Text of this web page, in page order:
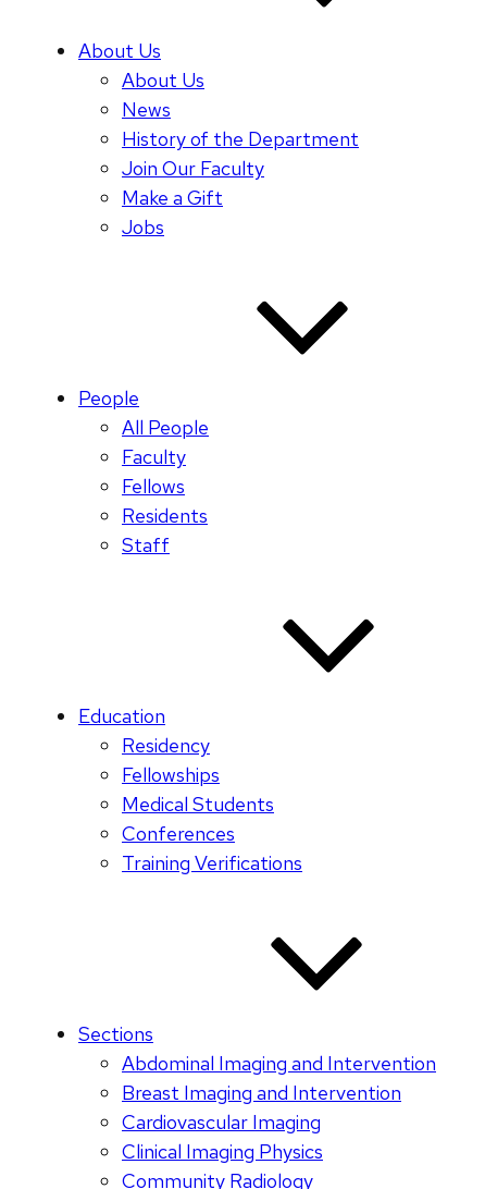
About Us
About Us
News
History of the Department
Join Our Faculty
Make a Gift
Jobs
People
All People
Faculty
Fellows
Residents
Staff
Education
Residency
Fellowships
Medical Students
Conferences
Training Verifications
Sections
Abdominal Imaging and Intervention
Breast Imaging and Intervention
Cardiovascular Imaging
Clinical Imaging Physics
Community Radiology